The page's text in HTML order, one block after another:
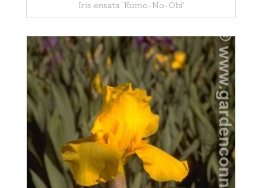
Iris ensata 'Kumo-No-Obi'